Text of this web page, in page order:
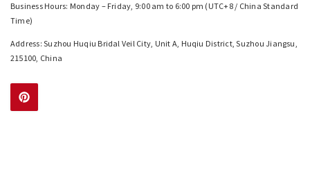
Business Hours: Monday – Friday, 9:00 am to 6:00 pm (UTC+8 / China Standard
Time)
Address: Suzhou Huqiu Bridal Veil City, Unit A, Huqiu District, Suzhou Jiangsu,
215100, China